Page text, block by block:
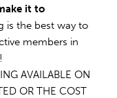
it to
is the best way to
members in
AVAILABLE ON
OR THE COST